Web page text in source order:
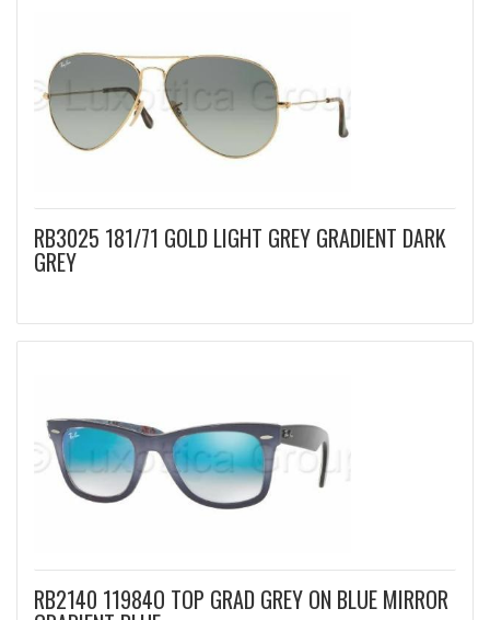
RB3025 181/71 GOLD LIGHT GREY GRADIENT DARK
GREY
RB2140 11984O TOP GRAD GREY ON BLUE MIRROR